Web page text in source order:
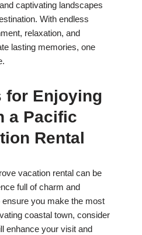
captivating landscapes
With endless
relaxation, and
lasting memories, one
for Enjoying
a Pacific
Rental
vacation rental can be
full of charm and
you make the most
coastal town, consider
enhance your visit and